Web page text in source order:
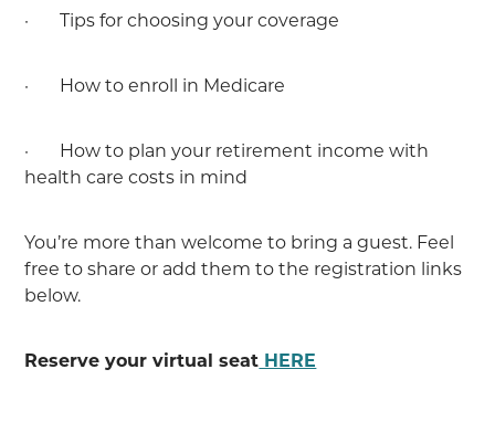
· Tips for choosing your coverage
· How to enroll in Medicare
· How to plan your retirement income with
health care costs in mind
You’re more than welcome to bring a guest. Feel
free to share or add them to the registration links
below.
Reserve your virtual seat HERE